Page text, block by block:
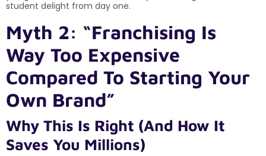
student delight from day one.
Myth 2: “Franchising Is
Way Too Expensive
Compared To Starting Your
Own Brand”
Why This Is Right (And How It
Saves You Millions)